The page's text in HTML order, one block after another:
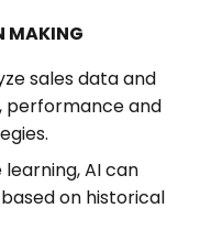
MAKING
sales data and
performance and
AI can
on historical